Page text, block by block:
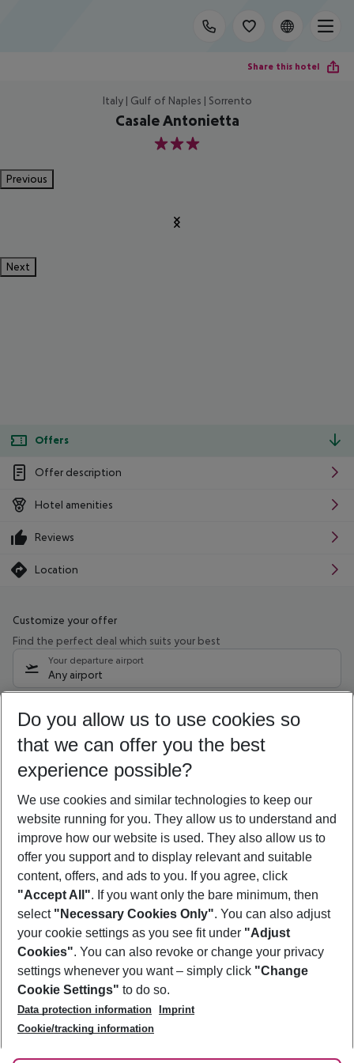
Share this hotel
Italy | Gulf of Naples | Sorrento
Casale Antonietta
3
Previous
Next
Offers
Offer description
Hotel amenities
Reviews
Location
Customize your offer
Find the perfect deal which suits your best
Your departure airport
Any airport
08/08/26 –06/08/27 5-8 nights
Who will travel
2 adults No children
Show more filter
Footer
Footer navigation
About Us
Best Price Guarantee
Change Cookie Settings
Cookie Policy
Facts
Service & Help
Accessible Travel
Check-in
Follow Us
Do you allow us to use cookies so
that we can offer you the best
experience possible?
We use cookies and similar technologies to keep our
website running for you. They allow us to understand and
improve how our website is used. They also allow us to
offer you support and to display relevant and suitable
content, offers, and ads to you. If you agree, click
"Accept All". If you want only the bare minimum, then
select "Necessary Cookies Only". You can also adjust
your cookie settings as you see fit under "Adjust
Cookies". You can also revoke or change your privacy
settings whenever you want – simply click "Change
Cookie Settings" to do so.
Data protection information
Imprint
Cookie/tracking information